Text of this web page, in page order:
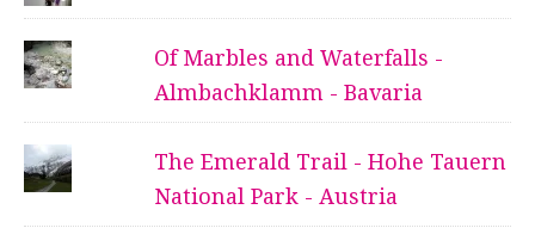
Of Marbles and Waterfalls -
Almbachklamm - Bavaria
The Emerald Trail - Hohe Tauern
National Park - Austria